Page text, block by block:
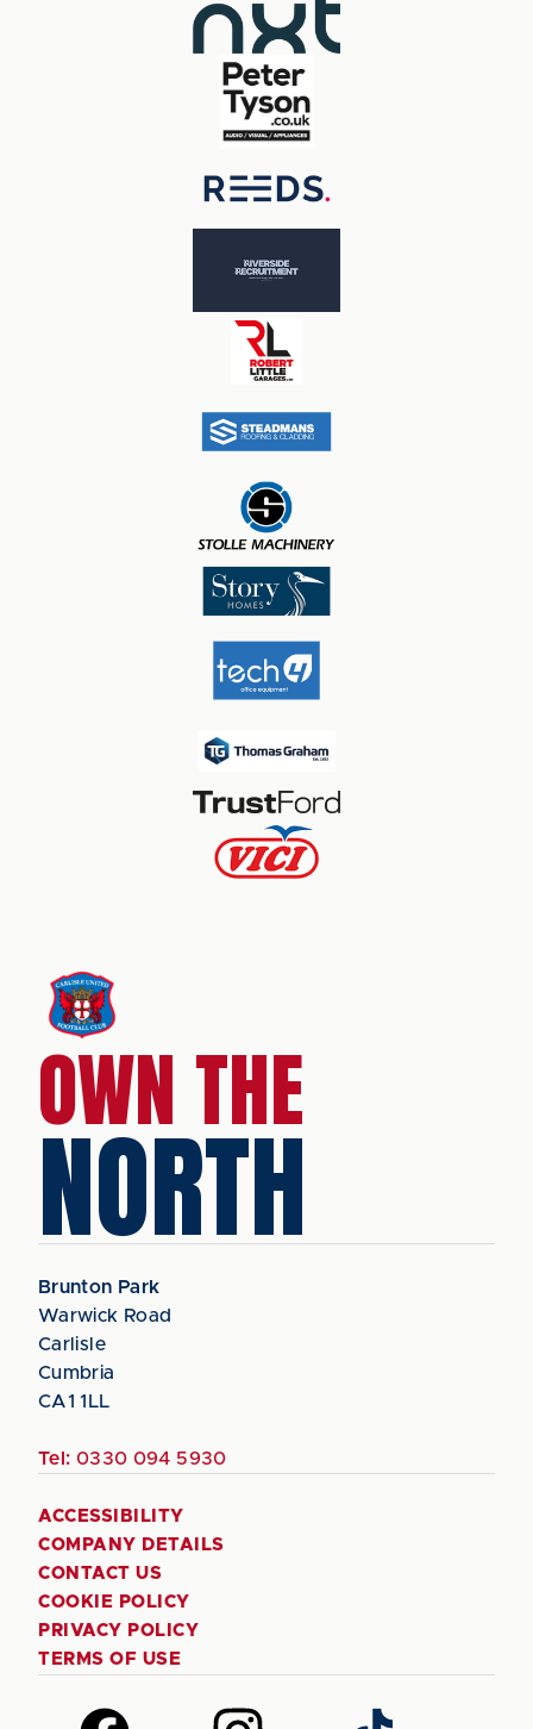
OWN THE
NORTH
Brunton Park
Warwick Road
Carlisle
Cumbria
CA1 1LL
Tel: 0330 094 5930
ACCESSIBILITY
COMPANY DETAILS
CONTACT US
COOKIE POLICY
PRIVACY POLICY
TERMS OF USE
Follow Follow Follow